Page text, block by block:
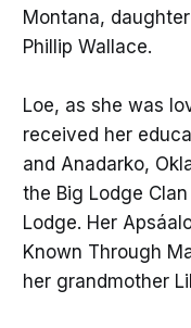
Montana,
Phillip Wallace.
Loe, as she was
received her
and Anadarko,
the Big Lodge
Lodge. Her
Known Through
her grandmother